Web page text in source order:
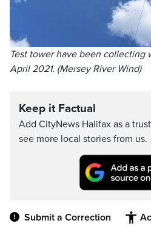
Test tower have been collecting
April 2021. (Mersey River Wind)
Keep it Factual
Add CityNews Halifax as a
see more local stories from us.
Submit a Correction